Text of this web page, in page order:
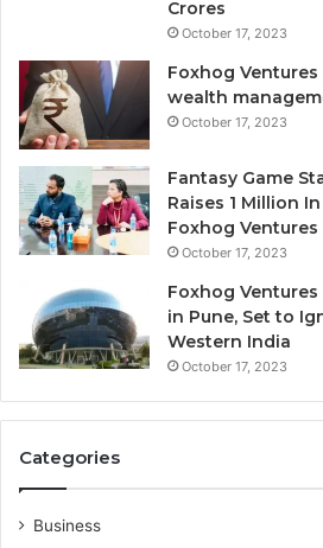
Crores
October 17, 2023
Foxhog
wealth
October 17, 2023
Fantasy Game
Raises 1 Million
Foxhog Ventures
October 17, 2023
Foxhog
in Pune, Set to
Western India
October 17, 2023
Categories
Business